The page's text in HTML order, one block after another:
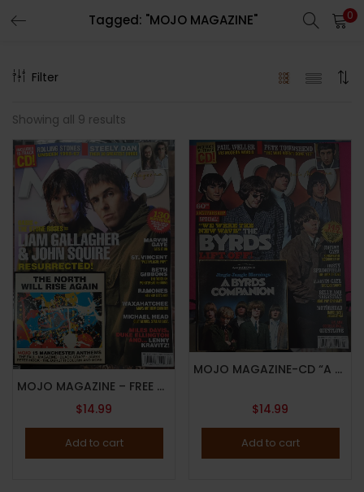
Tagged: "MOJO MAGAZINE" 0
LOGIN REGISTER
Enter your username and password to login.
Remember me
Lost password?
Filter
Showing all 9 results
MOJO MAGAZINE – FREE CD “THE NORTH WILL RISE AGAIN” – APRIL 2024 – LIAM GALLAGHER – JOHN SQUIRE – Brand New
$14.99
Add to cart
MOJO MAGAZINE-CD “A BIRD COMPANION!”-JULY 2024-BYRDS-60TH ANNIVERSARY-Brand New
$14.99
Add to cart